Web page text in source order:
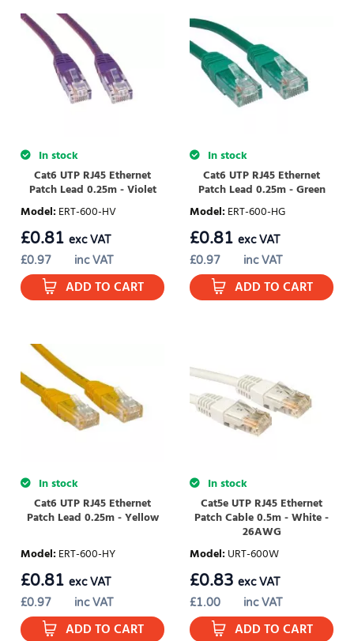
In stock
Cat6 UTP RJ45 Ethernet
Patch Lead 0.25m - Violet
Model:ERT-600-HV
£0.97 inc VAT
£0.81 exc VAT
ADD TO CART
In stock
Cat6 UTP RJ45 Ethernet
Patch Lead 0.25m - Green
Model:ERT-600-HG
£0.97 inc VAT
£0.81 exc VAT
ADD TO CART
In stock
Cat6 UTP RJ45 Ethernet
Patch Lead 0.25m - Yellow
Model:ERT-600-HY
£0.97 inc VAT
£0.81 exc VAT
ADD TO CART
In stock
Cat5e UTP RJ45 Ethernet
Patch Cable 0.5m - White -
26AWG
Model:URT-600W
£1.00 inc VAT
£0.83 exc VAT
ADD TO CART